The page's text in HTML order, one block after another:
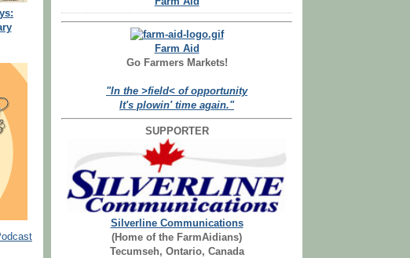
Farm Aid
Go Farmers Markets!
"In the >field< of opportunity
It's plowin' time again."
SUPPORTER
Silverline Communications
(Home of the FarmAidians)
Tecumseh, Ontario, Canada